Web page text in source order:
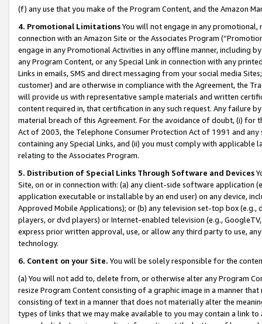
(f) any use that you make of the Program Content, and the Amazon
4. Promotional LimitationsYou will not engage in any
connection with an Amazon Site or the Associates Program
engage in any Promotional Activities in any offline manner, including
any Program Content, or any Special Link in connection with any
Links in emails, SMS and direct messaging from your social media
customer) and are otherwise in compliance with the Agreement, the
will provide us with representative sample materials and written
content required in, that certification in any such request. Any failure
material breach of this Agreement. For the avoidance of doubt, (i) for
Act of 2003, the Telephone Consumer Protection Act of 1991 and
containing any Special Links, and (ii) you must comply with
relating to the Associates Program.
5. Distribution of Special Links Through Software and Devices
Site, on or in connection with: (a) any client-side software application
application executable or installable by an end user) on any device,
Approved Mobile Applications); or (b) any television set-top box
players, or dvd players) or Internet-enabled television (e.g.,
express prior written approval, use, or allow any third party to use,
technology.
6. Content on your Site. You will be solely responsible for the
(a) You will not add to, delete from, or otherwise alter any Program
resize Program Content consisting of a graphic image in a manner
consisting of text in a manner that does not materially alter the
types of links that we may make available to you may contain a link